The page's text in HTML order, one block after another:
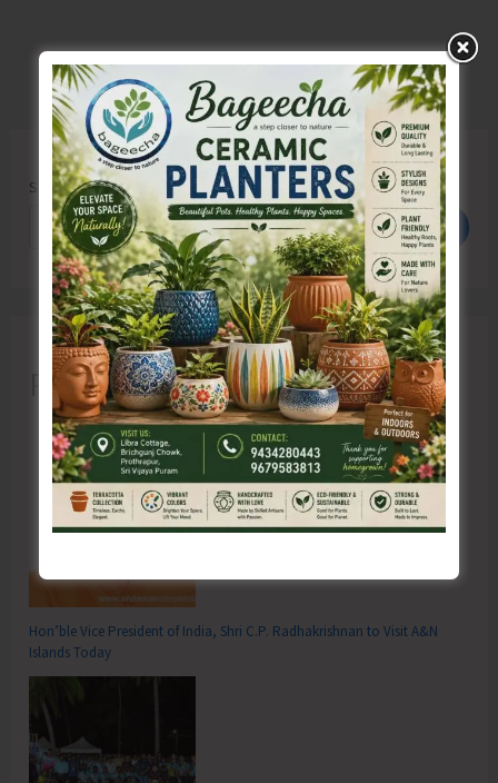
Search
Search
Recent Posts
Hon’ble Vice President of India, Shri C.P. Radhakrishnan to Visit A&N
Islands Today